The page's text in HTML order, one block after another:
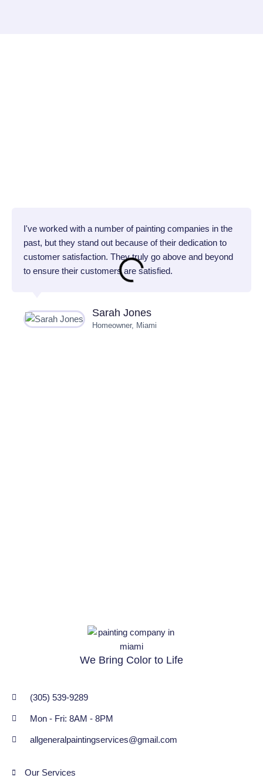
I've worked with a number of painting companies in the
past, but they stand out because of their dedication to
customer satisfaction. They truly go above and beyond
to ensure their customers are satisfied.
Sarah Jones
Homeowner, Miami
We Bring Color to Life
(305) 539-9289
Mon - Fri: 8AM - 8PM
allgeneralpaintingservices@gmail.com
Our Services